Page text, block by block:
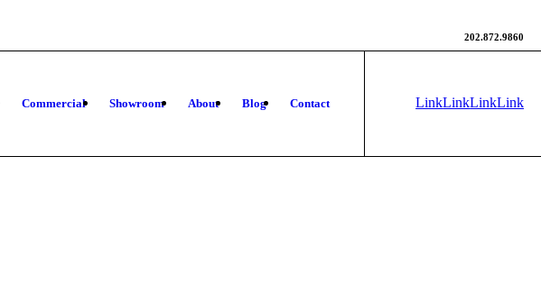
202.872.9860
Commercial Showroom About Blog Contact
Link
Instagram
LinkLink
Facebook
Link
Rss